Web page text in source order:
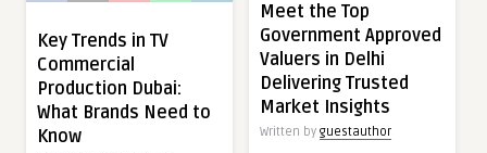
Meet the Top
Government Approved
Valuers in Delhi
Delivering Trusted
Market Insights
Written by guestauthor
Key Trends in TV
Commercial
Production Dubai:
What Brands Need to
Know